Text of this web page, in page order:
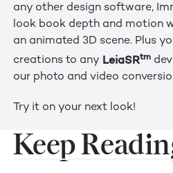
any other design software,
look book depth and motion
an animated 3D scene. Plus
creations to any LeiaSRtm
our photo and video
Try it on your next look!
Keep